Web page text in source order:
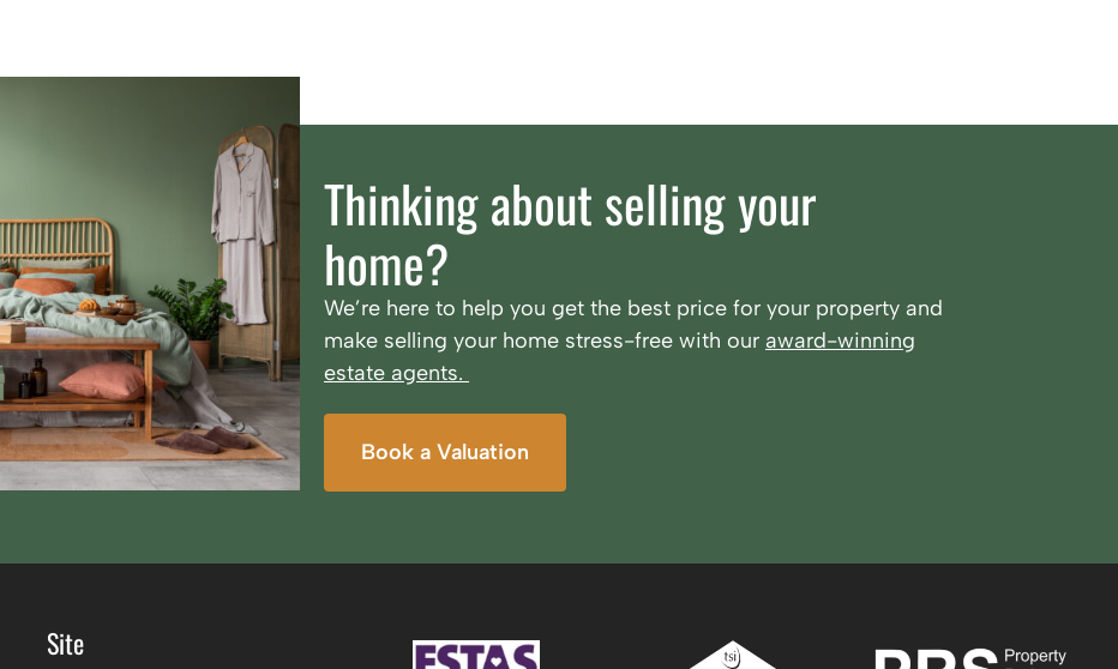
Thinking about selling your
home?
We’re here to help you get the best price for your property and
make selling your home stress-free with our award-winning
estate agents.
Book a Valuation
Site